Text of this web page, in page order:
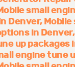
small
Denver Mobile
in Denver
up packages
engine tune